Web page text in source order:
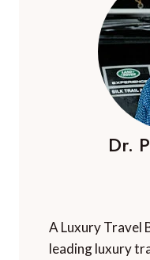
Dr.
A Luxury Travel
leading luxury